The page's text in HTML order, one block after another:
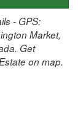
- GPS:
Market,
Get
on map.